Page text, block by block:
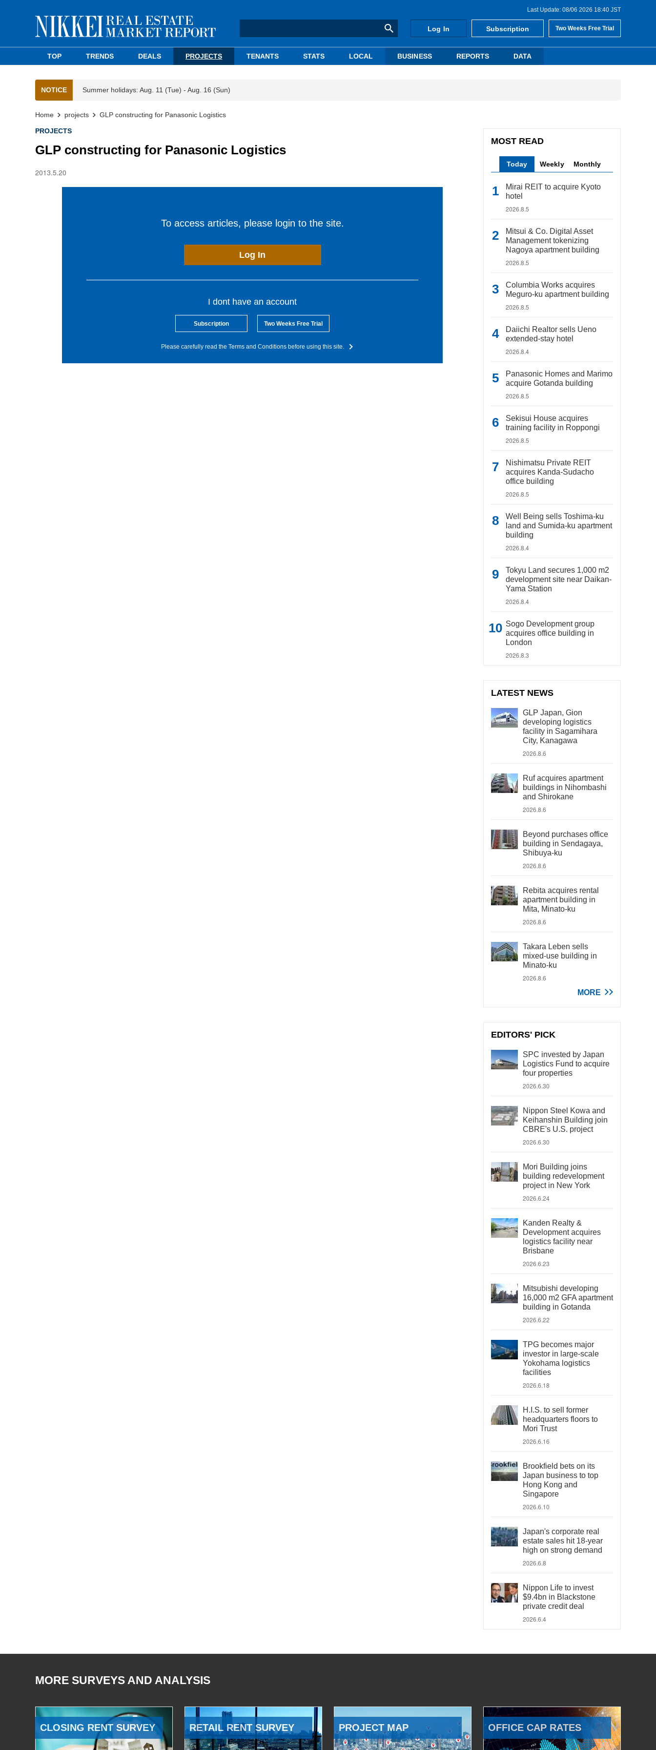
Last Update: 08/06 2026 18:40 JST
Log In Subscription Two Weeks Free Trial
TOP TRENDS DEALS PROJECTS TENANTS STATS LOCAL BUSINESS REPORTS DATA
NOTICE Summer holidays: Aug. 11 (Tue) - Aug. 16 (Sun)
Home projects GLP constructing for Panasonic Logistics
PROJECTS
GLP constructing for Panasonic Logistics
2013.5.20
To access articles, please login to the site.
Log In
I dont have an account
Subscription Two Weeks Free Trial
Please carefully read the Terms and Conditions before using this site.
MOST READ
Today Weekly Monthly
Mirai REIT to acquire Kyoto
hotel
2026.8.5
Mitsui & Co. Digital Asset
Management tokenizing
Nagoya apartment building
2026.8.5
Columbia Works acquires
Meguro-ku apartment building
2026.8.5
Daiichi Realtor sells Ueno
extended-stay hotel
2026.8.4
Panasonic Homes and Marimo
acquire Gotanda building
2026.8.5
Sekisui House acquires
training facility in Roppongi
2026.8.5
Nishimatsu Private REIT
acquires Kanda-Sudacho
office building
2026.8.5
Well Being sells Toshima-ku
land and Sumida-ku apartment
building
2026.8.4
Tokyu Land secures 1,000 m2
development site near Daikan-
Yama Station
2026.8.4
Sogo Development group
acquires office building in
London
2026.8.3
LATEST NEWS
GLP Japan, Gion
developing logistics
facility in Sagamihara
City, Kanagawa
2026.8.6
Ruf acquires apartment
buildings in Nihombashi
and Shirokane
2026.8.6
Beyond purchases office
building in Sendagaya,
Shibuya-ku
2026.8.6
Rebita acquires rental
apartment building in
Mita, Minato-ku
2026.8.6
Takara Leben sells
mixed-use building in
Minato-ku
2026.8.6
MORE
EDITORS' PICK
SPC invested by Japan
Logistics Fund to acquire
four properties
2026.6.30
Nippon Steel Kowa and
Keihanshin Building join
CBRE's U.S. project
2026.6.30
Mori Building joins
building redevelopment
project in New York
2026.6.24
Kanden Realty &
Development acquires
logistics facility near
Brisbane
2026.6.23
Mitsubishi developing
16,000 m2 GFA apartment
building in Gotanda
2026.6.22
TPG becomes major
investor in large-scale
Yokohama logistics
facilities
2026.6.18
H.I.S. to sell former
headquarters floors to
Mori Trust
2026.6.16
Brookfield bets on its
Japan business to top
Hong Kong and
Singapore
2026.6.10
Japan's corporate real
estate sales hit 18-year
high on strong demand
2026.6.8
Nippon Life to invest
$9.4bn in Blackstone
private credit deal
2026.6.4
MORE SURVEYS AND ANALYSIS
CLOSING RENT SURVEY RETAIL RENT SURVEY PROJECT MAP OFFICE CAP RATES